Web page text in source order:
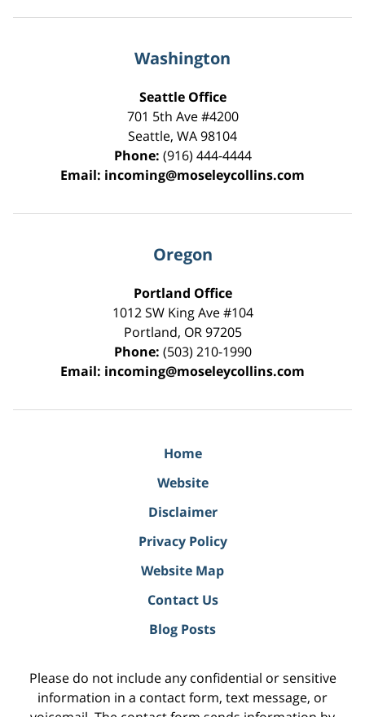
Washington
Seattle Office
701 5th Ave #4200
Seattle, WA98104
Phone: (916) 444-4444
Email: incoming@moseleycollins.com
Oregon
Portland Office
1012 SW King Ave #104
Portland, OR 97205
Phone: (503) 210-1990
Email: incoming@moseleycollins.com
Home
Website
Disclaimer
Privacy Policy
Website Map
Contact Us
Blog Posts
Please do not include any confidential or sensitive
information in a contact form, text message, or